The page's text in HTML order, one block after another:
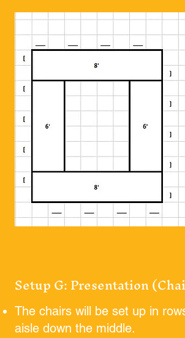
Setup G: Presentation
The chairs will be set up in
aisle down the middle.